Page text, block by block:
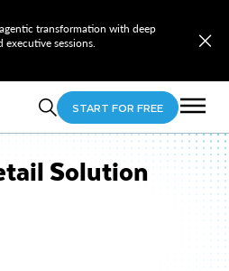
transformation with deep
sessions.
START FOR FREE
Solution